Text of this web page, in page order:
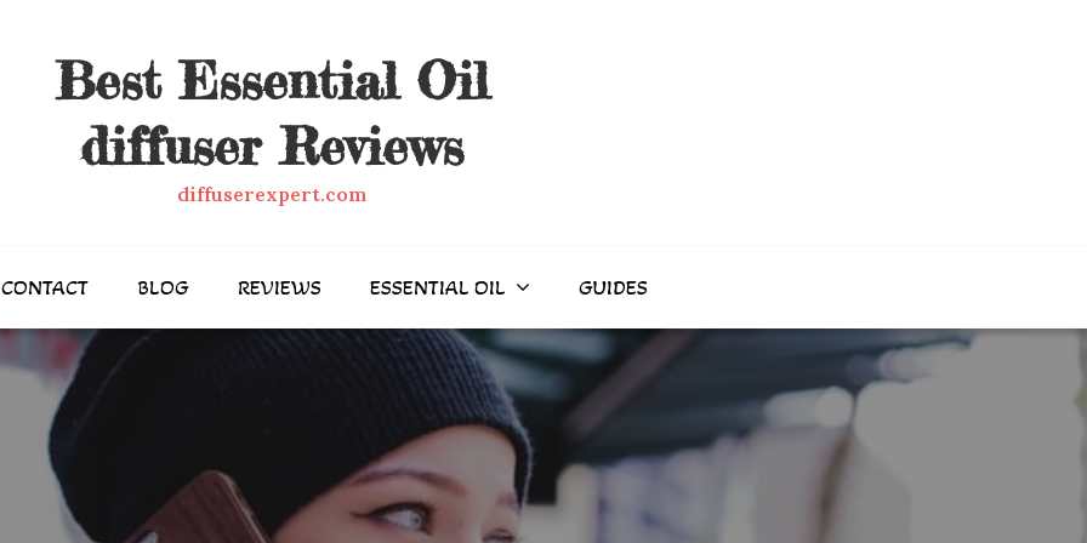
Best Essential Oil
diffuser Reviews
diffuserexpert.com
CONTACT BLOG REVIEWS ESSENTIAL OIL GUIDES